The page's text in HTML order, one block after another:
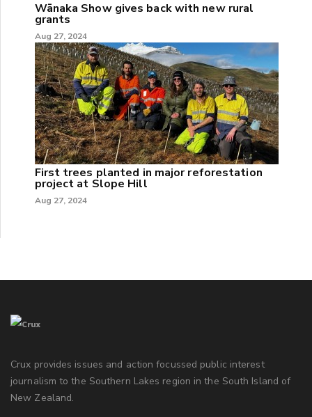
Wānaka Show gives back with new rural
grants
Aug 27, 2024
First trees planted in major reforestation
project at Slope Hill
Aug 27, 2024
Crux provides issues and action focussed public interest
journalism to the Southern Lakes region in the South Island of
New Zealand.